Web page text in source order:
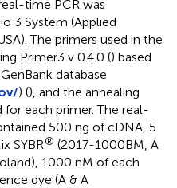
time PCR was
3 System (Applied
The primers used in the
Primer3 v 0.4.0 () based
database
) (), and the annealing
each primer. The real-
500 ng of cDNA, 5
SYBR® (2017-1000BM, A
1000 nM of each
dye (A & A